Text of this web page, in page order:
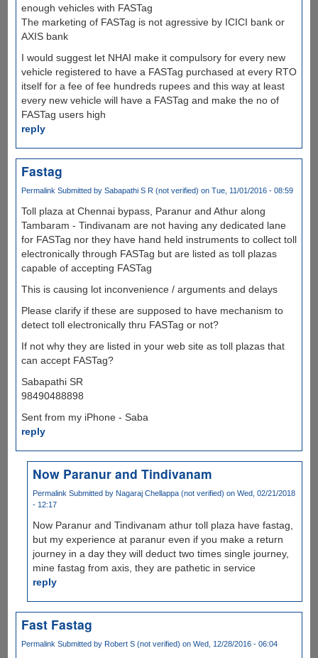
enough vehicles with FASTag
The marketing of FASTag is not agressive by ICICI bank or
AXIS bank
I would suggest let NHAI make it compulsory for every new
vehicle registered to have a FASTag purchased at every RTO
itself for a fee of fee hundreds rupees and this way at least
every new vehicle will have a FASTag and make the no of
FASTag users high
reply
Fastag
Permalink Submitted by Sabapathi S R (not verified) on Tue, 11/01/2016 - 08:59
Toll plaza at Chennai bypass, Paranur and Athur along
Tambaram - Tindivanam are not having any dedicated lane
for FASTag nor they have hand held instruments to collect toll
electronically through FASTag but are listed as toll plazas
capable of accepting FASTag
This is causing lot inconvenience / arguments and delays
Please clarify if these are supposed to have mechanism to
detect toll electronically thru FASTag or not?
If not why they are listed in your web site as toll plazas that
can accept FASTag?
Sabapathi SR
98490488898
Sent from my iPhone - Saba
reply
Now Paranur and Tindivanam
Permalink Submitted by Nagaraj Chellappa (not verified) on Wed, 02/21/2018
- 12:17
Now Paranur and Tindivanam athur toll plaza have fastag,
but my experience at paranur even if you make a return
journey in a day they will deduct two times single journey,
mine fastag from axis, they are pathetic in service
reply
Fast Fastag
Permalink Submitted by Robert S (not verified) on Wed, 12/28/2016 - 06:04